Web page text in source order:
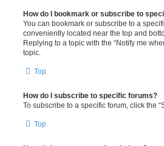
How do I bookmark or subscribe to
You can bookmark or subscribe to a
conveniently located near the top and
Replying to a topic with the “Notify me
topic.
Top
How do I subscribe to specific forums?
To subscribe to a specific forum, click the
Top